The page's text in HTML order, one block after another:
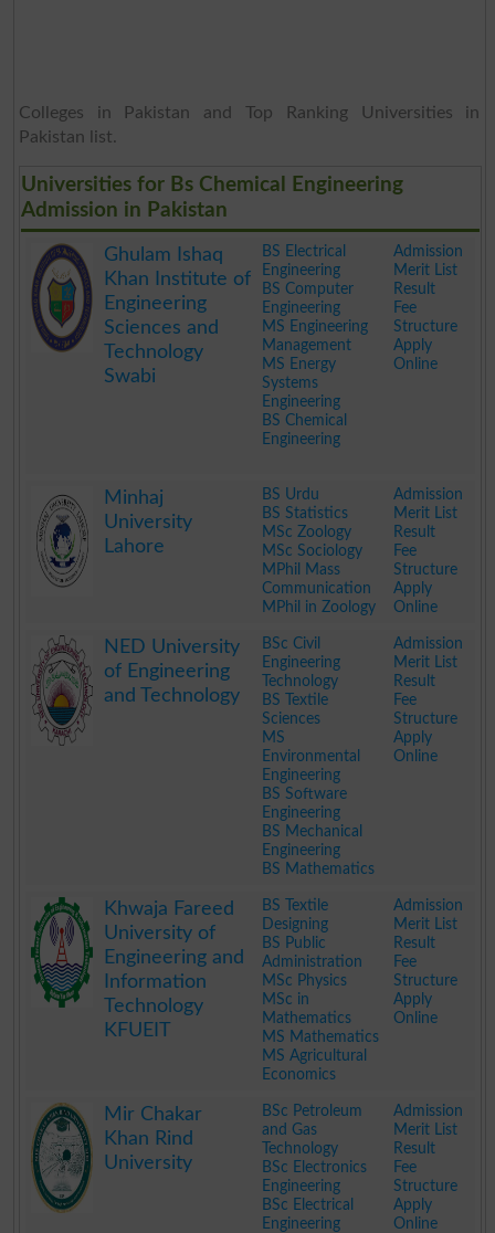
Colleges in Pakistan and Top Ranking Universities in
Pakistan list.
Universities for Bs Chemical Engineering
Admission in Pakistan
Ghulam Ishaq
Khan Institute of
Engineering
Sciences and
Technology
Swabi
BS Electrical
Engineering
BS Computer
Engineering
MS Engineering
Management
MS Energy
Systems
Engineering
BS Chemical
Engineering
Admission
Merit List
Result
Fee
Structure
Apply
Online
Minhaj
University
Lahore
BS Urdu
BS Statistics
MSc Zoology
MSc Sociology
MPhil Mass
Communication
MPhil in Zoology
Admission
Merit List
Result
Fee
Structure
Apply
Online
NED University
of Engineering
and Technology
BSc Civil
Engineering
Technology
BS Textile
Sciences
MS
Environmental
Engineering
BS Software
Engineering
BS Mechanical
Engineering
BS Mathematics
Admission
Merit List
Result
Fee
Structure
Apply
Online
Khwaja Fareed
University of
Engineering and
Information
Technology
KFUEIT
BS Textile
Designing
BS Public
Administration
MSc Physics
MSc in
Mathematics
MS Mathematics
MS Agricultural
Economics
Admission
Merit List
Result
Fee
Structure
Apply
Online
Mir Chakar
Khan Rind
University
BSc Petroleum
and Gas
Technology
BSc Electronics
Engineering
BSc Electrical
Engineering
Admission
Merit List
Result
Fee
Structure
Apply
Online